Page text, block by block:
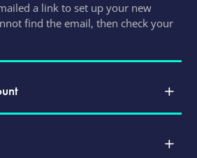
a link to set up your new
find the email, then check your